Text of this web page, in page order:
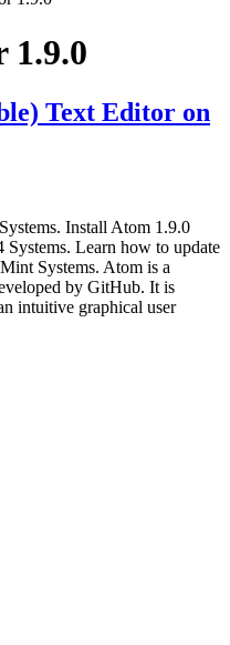
1.9.0
Text Editor on
Install Atom 1.9.0
Learn how to update
Systems. Atom is a
by GitHub. It is
intuitive graphical user